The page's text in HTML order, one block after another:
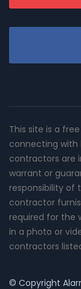
This site is a
connecting with
contractors are
warrant or
responsibility of
contractor
required for the
in a photo or
contractors
© Copyright